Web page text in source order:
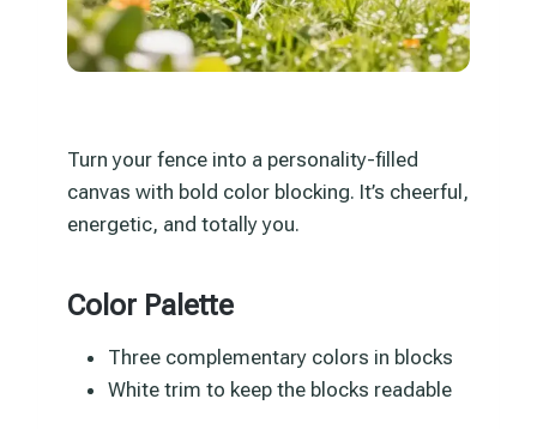
Turn your fence into a personality-filled
canvas with bold color blocking. It’s cheerful,
energetic, and totally you.
Color Palette
Three complementary colors in blocks
White trim to keep the blocks readable